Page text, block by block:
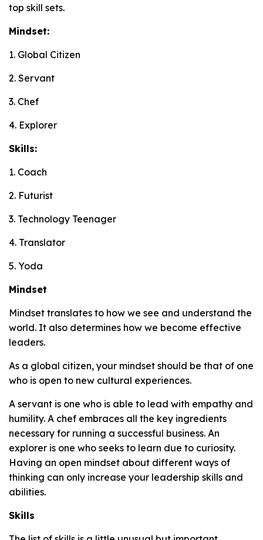
top skill sets.
Mindset:
1. Global Citizen
2. Servant
3. Chef
4. Explorer
Skills:
1. Coach
2. Futurist
3. Technology Teenager
4. Translator
5. Yoda
Mindset
Mindset translates to how we see and understand the
world. It also determines how we become effective
leaders.
As a global citizen, your mindset should be that of one
who is open to new cultural experiences.
A servant is one who is able to lead with empathy and
humility. A chef embraces all the key ingredients
necessary for running a successful business. An
explorer is one who seeks to learn due to curiosity.
Having an open mindset about different ways of
thinking can only increase your leadership skills and
abilities.
Skills